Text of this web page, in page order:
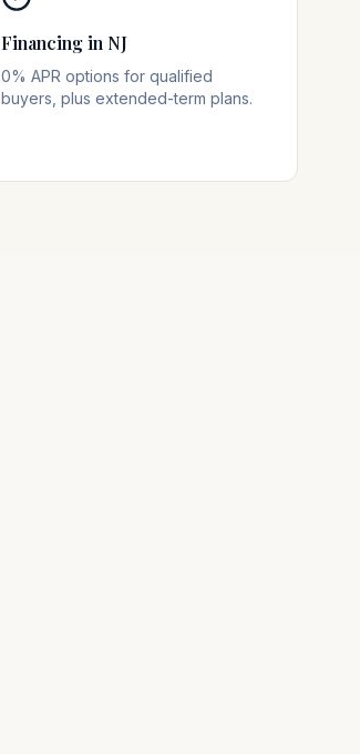
Financing in NJ
0% APR options for qualified
buyers, plus extended-term plans.